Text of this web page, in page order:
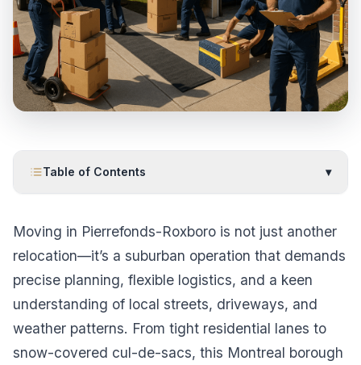
Table of Contents ▾
Moving in Pierrefonds-Roxboro is not just another
relocation—it’s a suburban operation that demands
precise planning, flexible logistics, and a keen
understanding of local streets, driveways, and
weather patterns. From tight residential lanes to
snow-covered cul-de-sacs, this Montreal borough